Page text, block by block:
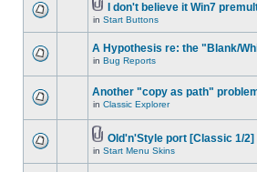
I don't believe it Win7
in Start Buttons
A Hypothesis re: the "Blank/
in Bug Reports
Another "copy as path"
in Classic Explorer
Old'n'Style port [Classic 1/2]
in Start Menu Skins